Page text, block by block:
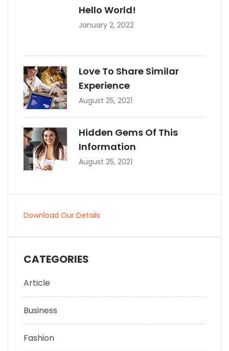
Hello World!
January 2, 2022
Love To Share Similar
Experience
August 25, 2021
Hidden Gems Of This
Information
August 25, 2021
Download Our Details
CATEGORIES
Article
Business
Fashion